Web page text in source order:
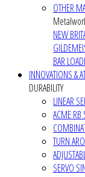
OTHER
NEW
BAR
INNOVATIONS &
DURABILITY
LINEAR
ACME RB
TURN
SERVO